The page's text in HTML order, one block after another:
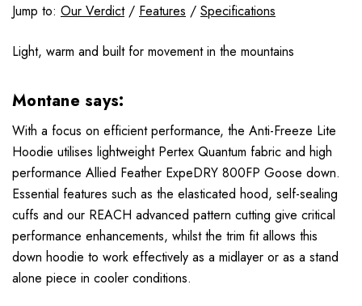
Jump to: Our Verdict/ Features / Specifications
Light, warm and built for movement in the mountains
Montane says:
With a focus on efficient performance, the Anti-Freeze Lite
Hoodie utilises lightweight Pertex Quantum fabric and high
performance Allied Feather ExpeDRY 800FP Goose down.
Essential features such as the elasticated hood, self-sealing
cuffs and our REACH advanced pattern cutting give critical
performance enhancements, whilst the trim fit allows this
down hoodie to work effectively as a midlayer or as a stand
alone piece in cooler conditions.